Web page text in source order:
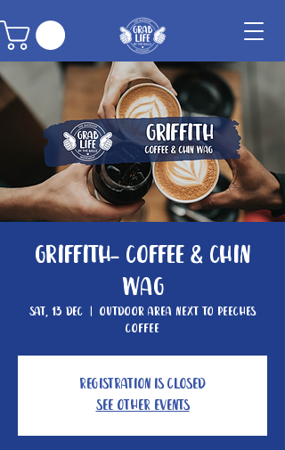
Griffith- Coffee & Chin
Wag
Sat, 13 Dec
  |
Outdoor area next to Peeches
Coffee
Registration is closed
See other events